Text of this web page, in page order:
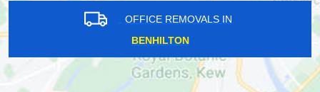
OFFICE REMOVALS IN
BENHILTON